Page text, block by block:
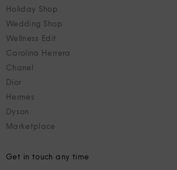
Holiday Shop
Wedding Shop
Wellness Edit
Carolina Herrera
Chanel
Dior
Hermes
Dyson
Marketplace
Get in touch any time